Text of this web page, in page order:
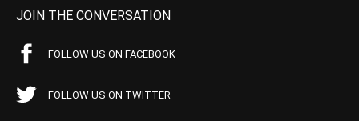
JOIN THE CONVERSATION
FOLLOW US ON FACEBOOK
FOLLOW US ON TWITTER